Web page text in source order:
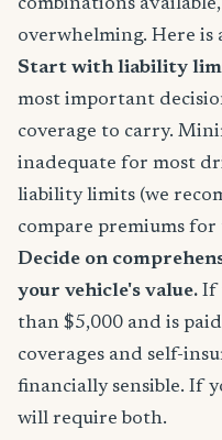
combinations
overwhelming. Here
Start with liability
most important
coverage to carry.
inadequate for most
liability limits (we
compare premiums for
Decide on
your vehicle's value. If
than $5,000 and is
coverages and self-
financially sensible. If
will require both.